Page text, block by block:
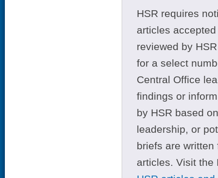
HSR requires
articles
reviewed by
for a select
Central Office
findings or
by HSR based
leadership, or
briefs are
articles. Visit